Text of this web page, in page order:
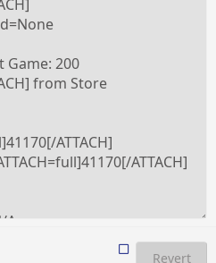
Revert